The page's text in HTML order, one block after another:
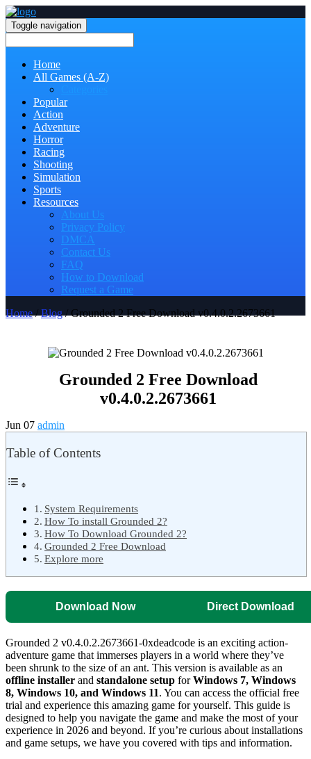
Toggle navigation
Home
All Games (A-Z)
Popular
Action
Adventure
Horror
Racing
Shooting
Simulation
Sports
Resources
About Us
Privacy Policy
DMCA
Contact Us
FAQ
How to Download
Request a Game
Home/Blog/ Grounded 2 Free Download v0.4.0.2.2673661
Grounded 2 Free Download
v0.4.0.2.2673661
Jun 07 admin
Table of Contents
System Requirements
How To install Grounded 2?
How To Download Grounded 2?
Grounded 2 Free Download
Explore more
Download Now Direct Download
Grounded 2 v0.4.0.2.2673661-0xdeadcode is an exciting action-
adventure game that immerses players in a world where they’ve
been shrunk to the size of an ant. This version is available as an
offline installer and standalone setup forWindows 7, Windows
8, Windows 10, and Windows 11. You can access the official free
trial and experience this amazing game for yourself. This guide is
designed to help you navigate the game and make the most of your
experience in 2026 and beyond. If you’re curious about installations
and game setups, we have you covered with tips and information.